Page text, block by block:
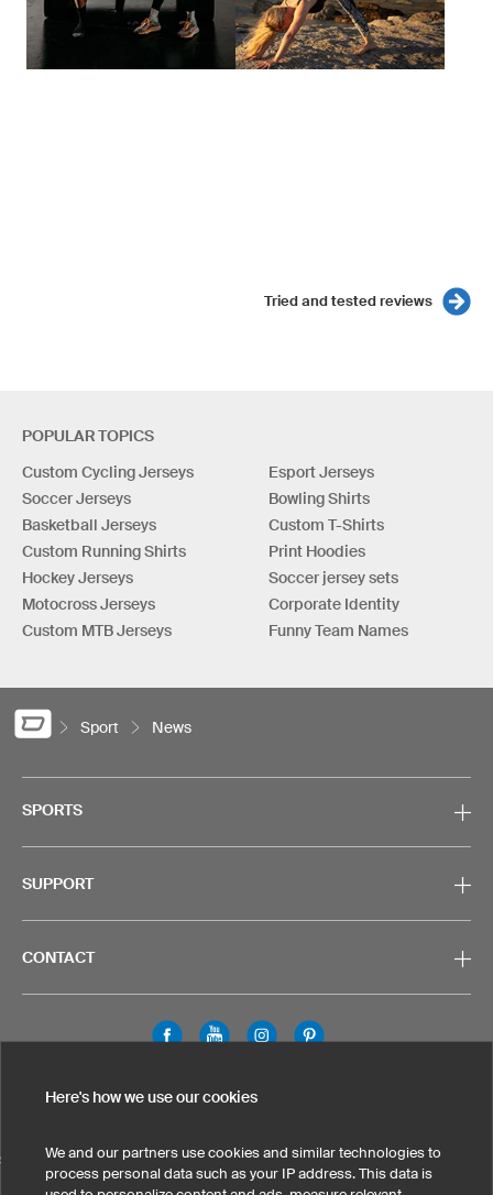
Tried and tested reviews
POPULAR TOPICS
Custom Cycling Jerseys
Soccer Jerseys
Basketball Jerseys
Custom Running Shirts
Hockey Jerseys
Motocross Jerseys
Custom MTB Jerseys
Esport Jerseys
Bowling Shirts
Custom T-Shirts
Print Hoodies
Soccer jersey sets
Corporate Identity
Funny Team Names
Sport News
SPORTS
SUPPORT
CONTACT
SELECT COUNTRY
Legal Information Privacy Policy
Here's how we use our cookies
We and our partners use cookies and similar technologies to
process personal data such as your IP address. This data is